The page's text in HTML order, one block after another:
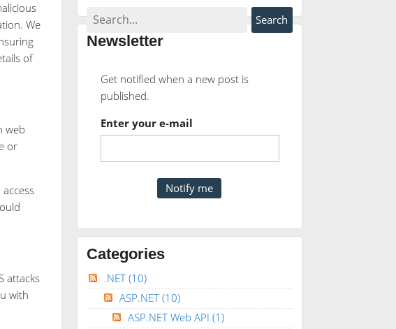
We
of
web
or
attacks
with
Newsletter
Get notified when a new post is
published.
Enter your e-mail
Categories
.NET (10)
ASP.NET (10)
ASP.NET Web API (1)